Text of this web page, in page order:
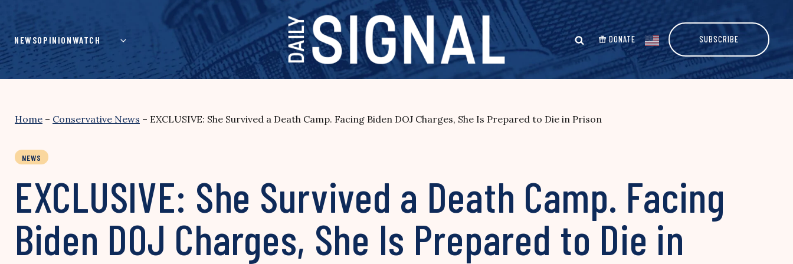
content
NEWSOPINIONWATCH DONATE SUBSCRIBE
Home – Conservative News – EXCLUSIVE: She Survived a Death Camp. Facing Biden DOJ Charges, She Is Prepared to Die in Prison
NEWS
EXCLUSIVE: She Survived a Death Camp. Facing
Biden DOJ Charges, She Is Prepared to Die in